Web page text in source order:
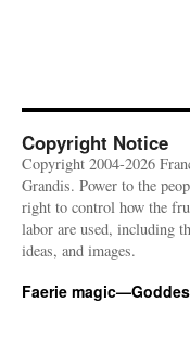
Copyright Notice
Copyright 2004-2026
Grandis. Power to the
right to control how the
labor are used, including
ideas, and images.
Faerie